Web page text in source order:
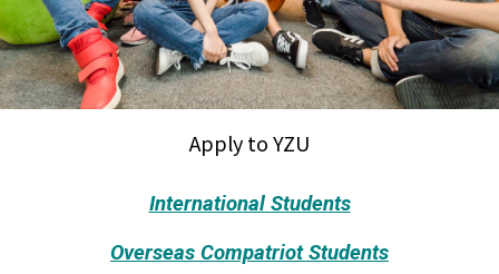
Apply to YZU
International Students
Overseas Compatriot Students